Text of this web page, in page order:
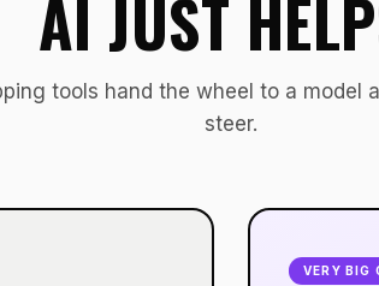
AI JUST
tools hand the wheel to a model
steer.
VERY BIG